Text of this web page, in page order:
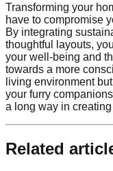
Transforming your
have to compromise
By integrating
thoughtful layouts,
your well-being and
towards a more
living environment
your furry
a long way in
Related